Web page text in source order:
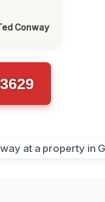
Conway